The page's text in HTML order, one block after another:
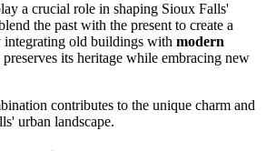
a crucial role in shaping Sioux Falls'
the past with the present to create a
integrating old buildings with modern
its heritage while embracing new
contributes to the unique charm and
urban landscape.